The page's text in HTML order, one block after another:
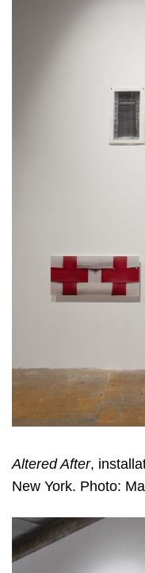
Altered After,
New York. Photo: